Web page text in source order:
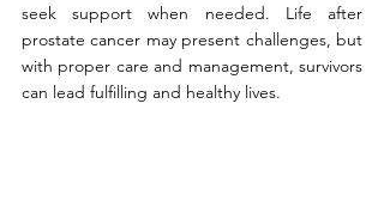
seek support when needed. Life after
prostate cancer may present challenges, but
with proper care and management, survivors
can lead fulfilling and healthy lives.